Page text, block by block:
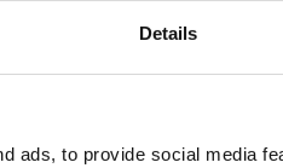
Details
ads, to provide social media